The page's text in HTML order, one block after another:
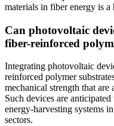
materials in fiber energy is a
Can photovoltaic
fiber-reinforced
Integrating photovoltaic
reinforced polymer
mechanical strength that are
Such devices are
energy-harvesting systems
sectors.